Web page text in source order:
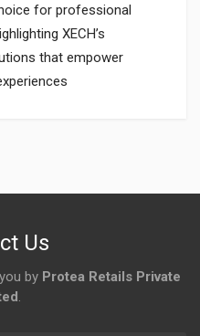
for professional
XECH’s
that empower
Us
by Protea Retails Private
.